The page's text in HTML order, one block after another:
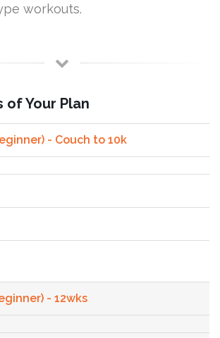
workouts.
of Your Plan
- Couch to 10k
- 12wks